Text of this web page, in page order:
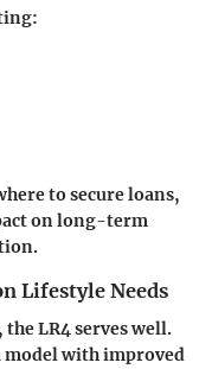
to secure loans,
on long-term
Lifestyle Needs
LR4 serves well.
model with improved